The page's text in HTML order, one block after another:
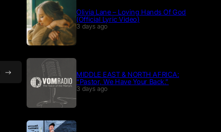
Olivia Lane – Loving Hands Of God
(Official Lyric Video)
3 days ago
MIDDLE EAST & NORTH AFRICA:
“Pastor, We Have Your Back.”
3 days ago